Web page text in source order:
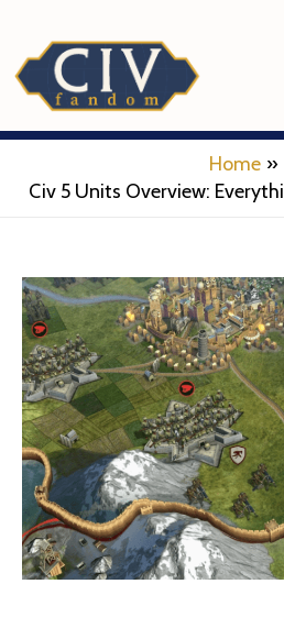
content
Home
Civ 5 Units Overview: